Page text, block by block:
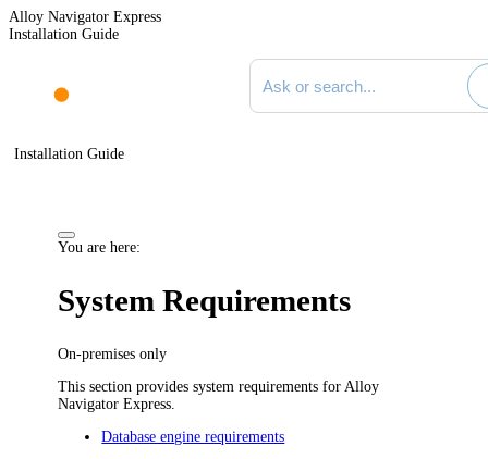
Alloy Navigator Express
Installation Guide
Search documentation
Installation Guide
You are here:
System Requirements
On-premises only
This section provides system requirements for Alloy
Navigator Express
Database engine requirements